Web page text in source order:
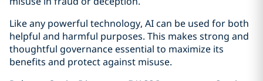
Like any powerful technology, AI can be used for both
helpful and harmful purposes. This makes strong and
thoughtful governance essential to maximize its
benefits and protect against misuse.